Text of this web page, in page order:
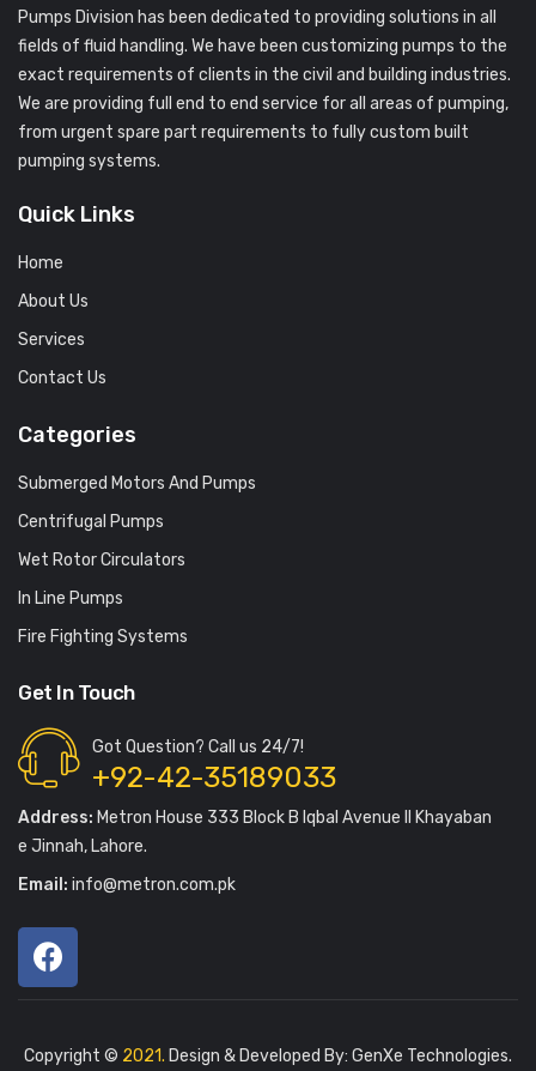
Pumps Division has been dedicated to providing solutions in all
fields of fluid handling. We have been customizing pumps to the
exact requirements of clients in the civil and building industries.
We are providing full end to end service for all areas of pumping,
from urgent spare part requirements to fully custom built
pumping systems.
Quick Links
Home
About Us
Services
Contact Us
Categories
Submerged Motors And Pumps
Centrifugal Pumps
Wet Rotor Circulators
In Line Pumps
Fire Fighting Systems
Get In Touch
Got Question? Call us 24/7!
+92-42-35189033
Address: Metron House 333 Block B Iqbal Avenue II Khayaban
e Jinnah, Lahore.
Email: info@metron.com.pk
Copyright © 2021. Design & Developed By: GenXe Technologies.